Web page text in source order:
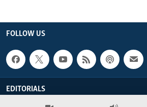
FOLLOW US
EDITORIALS